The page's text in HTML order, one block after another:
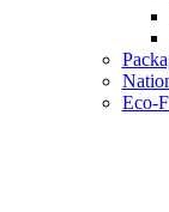
Eco-